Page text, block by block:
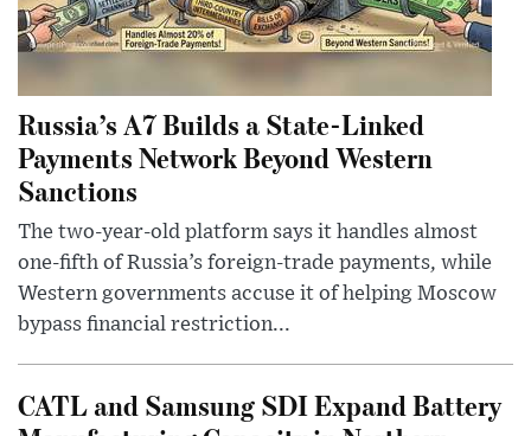
Russia’s A7 Builds a State-Linked
Payments Network Beyond Western
Sanctions
The two-year-old platform says it handles almost
one-fifth of Russia’s foreign-trade payments, while
Western governments accuse it of helping Moscow
bypass financial restriction...
CATL and Samsung SDI Expand Battery